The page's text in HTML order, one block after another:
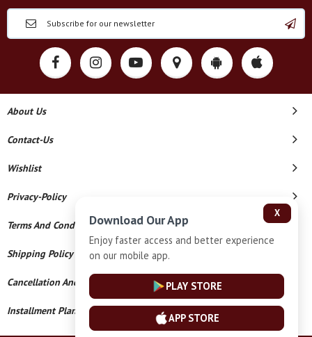
About Us
Contact-Us
Wishlist
Privacy-Policy
Terms And Conditions
Shipping Policy
Cancellation And Refund
Installment Plan Terms And Conditions
X
Download Our App
Enjoy faster access and better experience
on our mobile app.
PLAY STORE
APP STORE